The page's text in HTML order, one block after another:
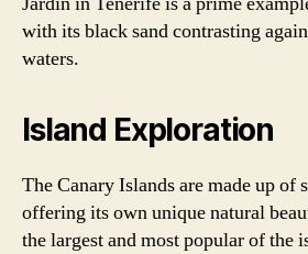
with its black sand contrasting
waters.
Island Exploration
The Canary Islands are made up of
offering its own unique natural
the largest and most popular of the